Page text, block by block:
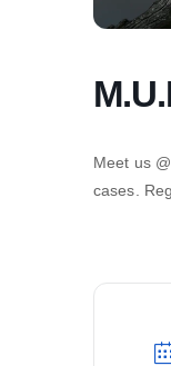
Meet us
cases.